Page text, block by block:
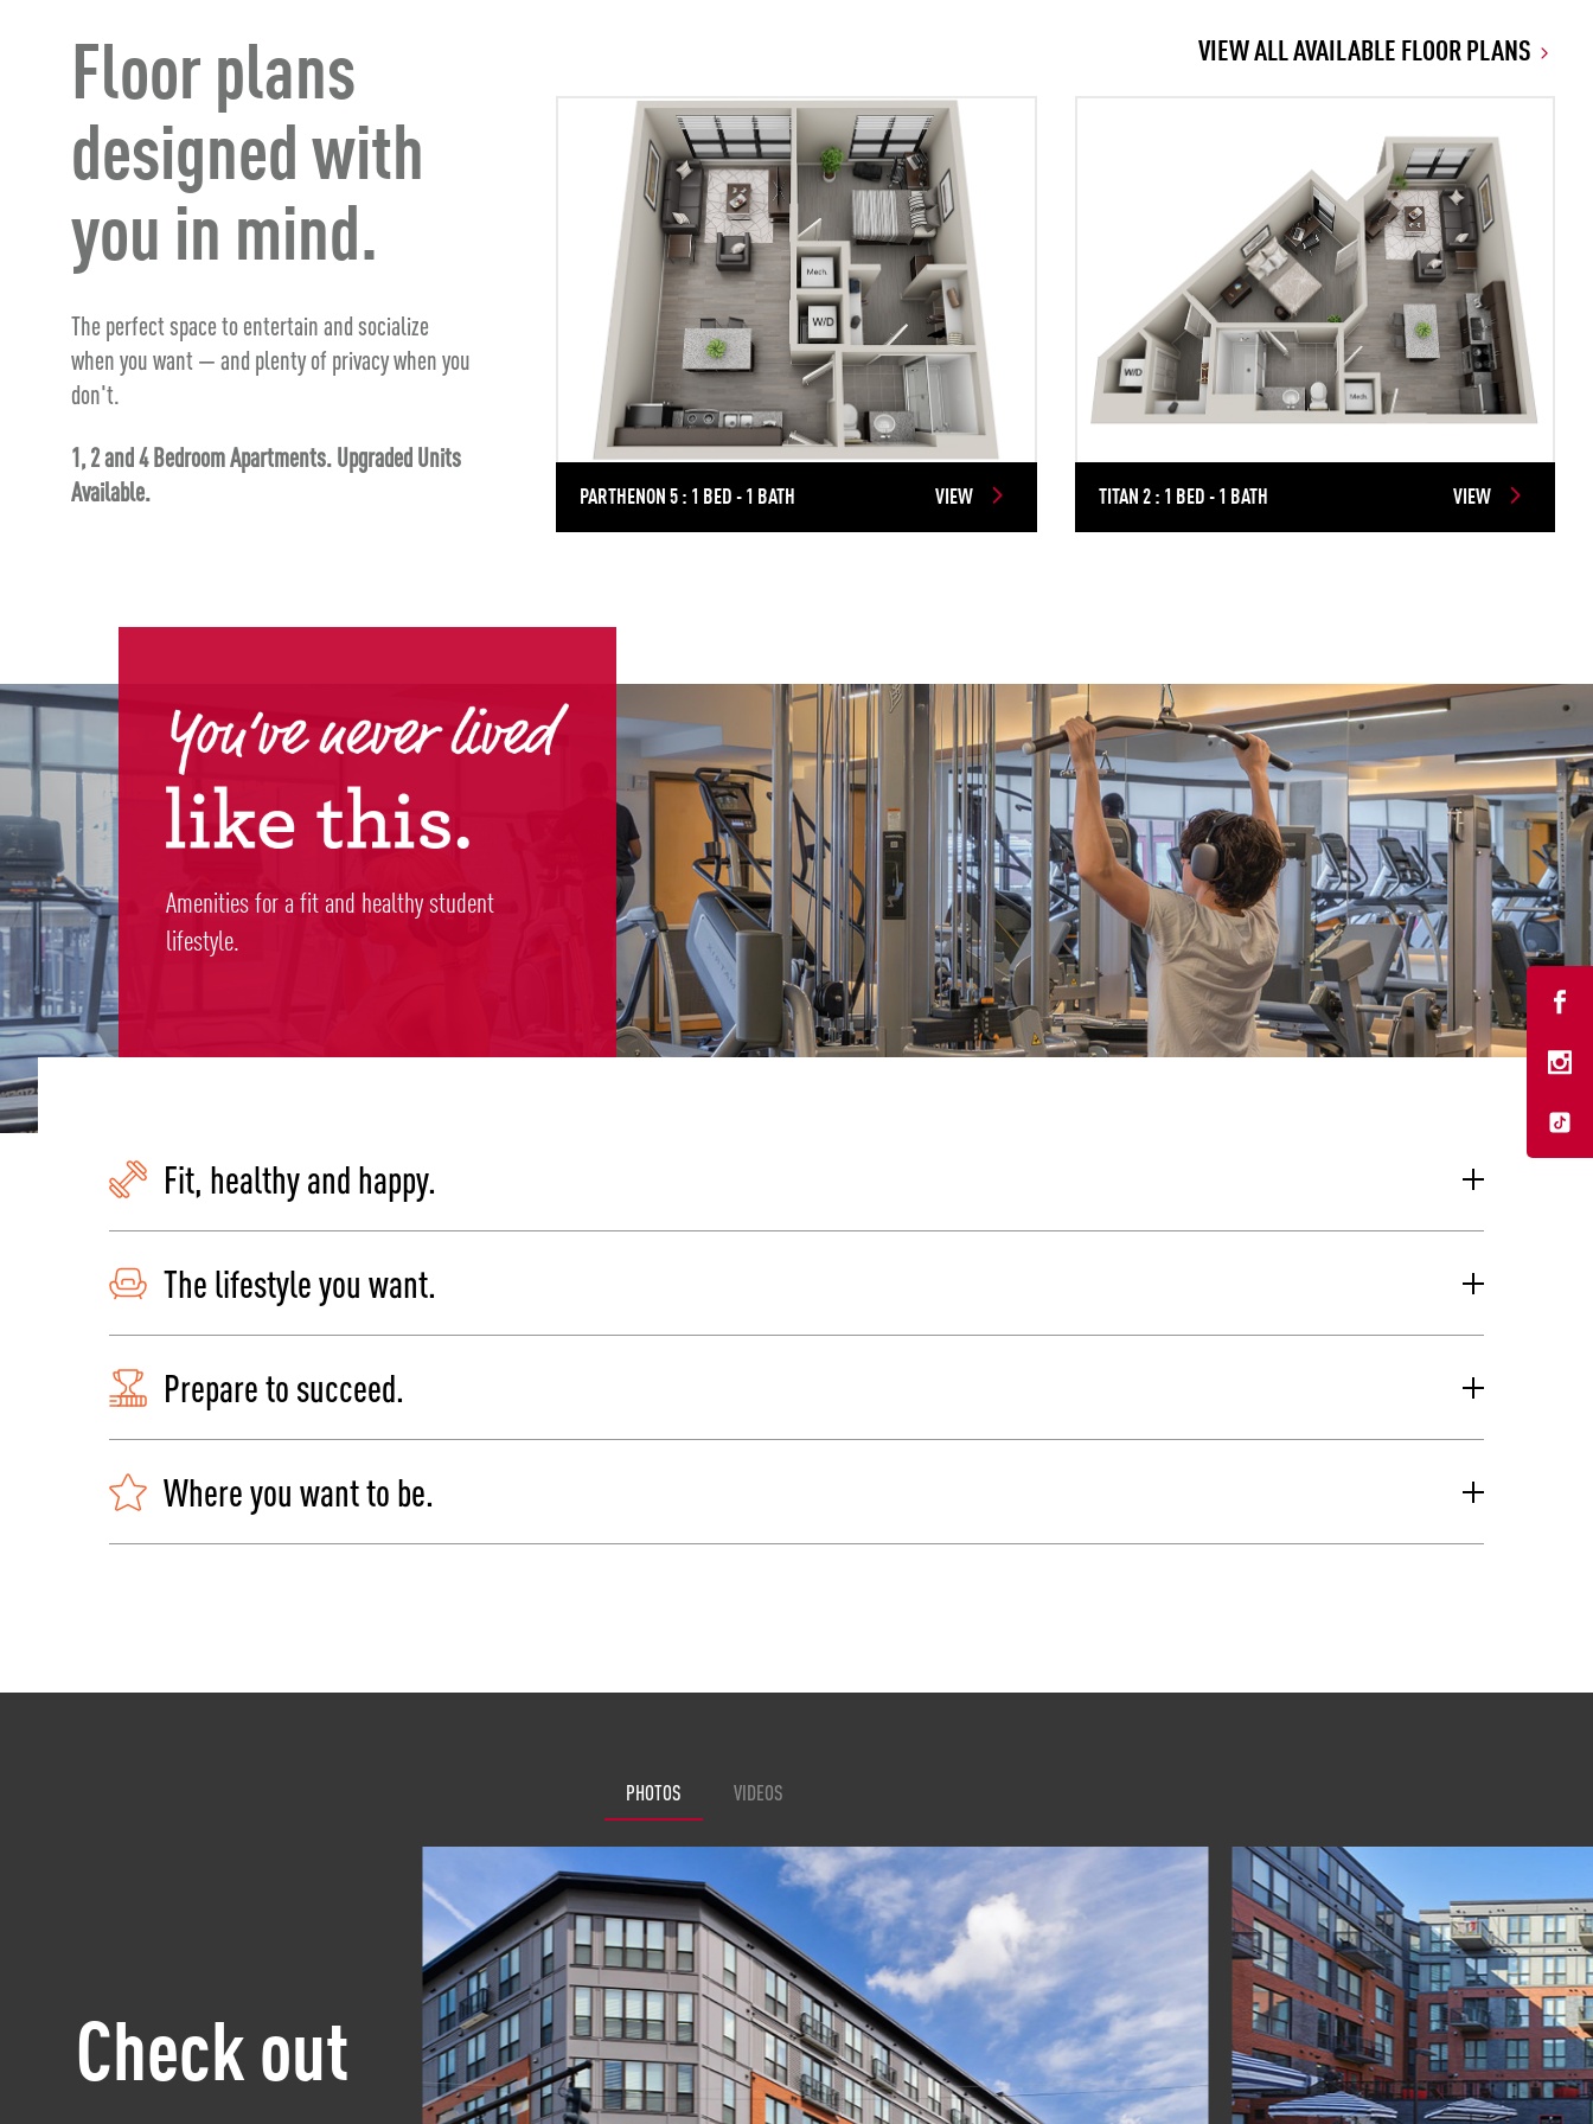
Floor plans
designed with
you in mind.
The perfect space to entertain and socialize
when you want — and plenty of privacy when you
don't.
1, 2 and 4 Bedroom Apartments. Upgraded Units
Available.
VIEW ALL AVAILABLE FLOOR PLANS
PARTHENON 5 : 1 BED - 1 BATH VIEW TITAN 2 : 1 BED - 1 BATH VIEW
Amenities for a fit and healthy student
lifestyle.
Fit, healthy and happy.
The lifestyle you want.
Prepare to succeed.
Where you want to be.
PHOTOS VIDEOS
Check out